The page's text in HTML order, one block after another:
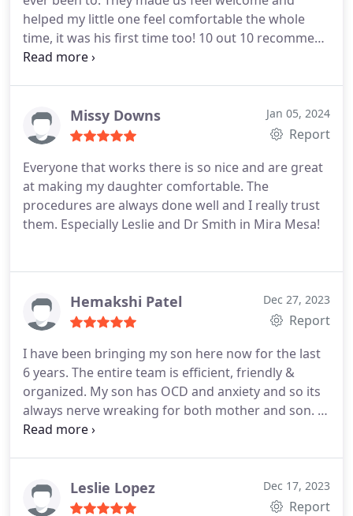
helped my little one feel comfortable the whole
time, it was his first time too! 10 out 10 recommend
to anyone looking for a children's dentist. Everyone
Missy Downs Jan 05, 2024
Report
Everyone that works there is so nice and are great
at making my daughter comfortable. The
procedures are always done well and I really trust
them. Especially Leslie and Dr Smith in Mira Mesa!
Hemakshi Patel Dec 27, 2023
Report
I have been bringing my son here now for the last
6 years. The entire team is efficient, friendly &
organized. My son has OCD and anxiety and so its
always nerve wreaking for both mother and son. I
just went today and the dental assistant was
dentist communicates well and always explains
things in detail. The movies and the little treats are
Leslie Lopez Dec 17, 2023
Report